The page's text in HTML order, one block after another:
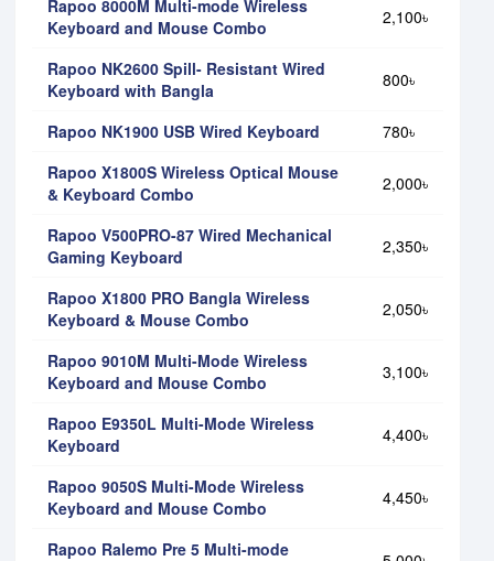
Rapoo 8000M Multi-mode Wireless
Keyboard and Mouse Combo
2,100৳
Rapoo NK2600 Spill- Resistant Wired
Keyboard with Bangla
800৳
Rapoo NK1900 USB Wired Keyboard
780৳
Rapoo X1800S Wireless Optical Mouse
& Keyboard Combo
2,000৳
Rapoo V500PRO-87 Wired Mechanical
Gaming Keyboard
2,350৳
Rapoo X1800 PRO Bangla Wireless
Keyboard & Mouse Combo
2,050৳
Rapoo 9010M Multi-Mode Wireless
Keyboard and Mouse Combo
3,100৳
Rapoo E9350L Multi-Mode Wireless
Keyboard
4,400৳
Rapoo 9050S Multi-Mode Wireless
Keyboard and Mouse Combo
4,450৳
Rapoo Ralemo Pre 5 Multi-mode